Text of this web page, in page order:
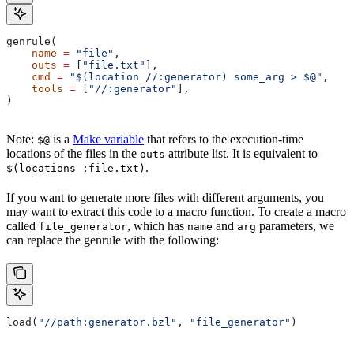
genrule(
    name
= "file" ,
    outs
= "file.txt"
],
    cmd
= "$(location //:generator) some_arg > $@" ,
    tools
= "//:generator"
],
)
Note: $@ is a Make variable that refers to the execution-time
locations of the files in the outs attribute list. It is equivalent to
$(locations :file.txt) .
If you want to generate more files with different arguments, you
may want to extract this code to a macro function. To create a macro
called file_generator, which has name and arg parameters, we
can replace the genrule with the following:
load( "//path:generator.bzl" , "file_generator" )